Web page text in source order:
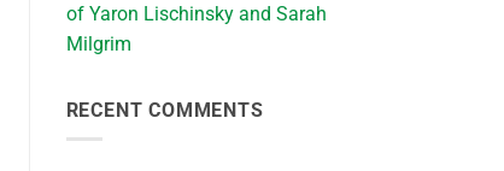
of Yaron Lischinsky and Sarah
Milgrim
RECENT COMMENTS